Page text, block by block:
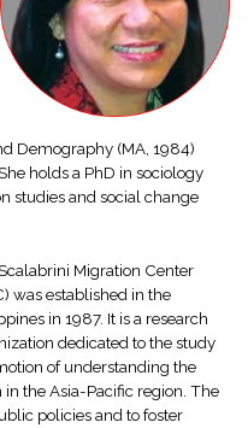
Demography (MA, 1984)
holds a PhD in sociology
studies and social change
Migration Center
was established in the
in 1987. It is a research
dedicated to the study
of understanding the
the Asia-Pacific region. The
policies and to foster